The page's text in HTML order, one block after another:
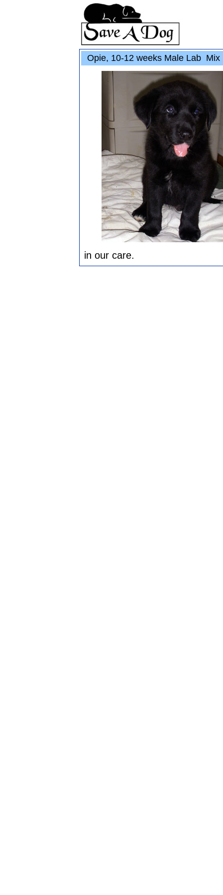
Opie, 10-12 weeks Male Lab Mix
in our care.